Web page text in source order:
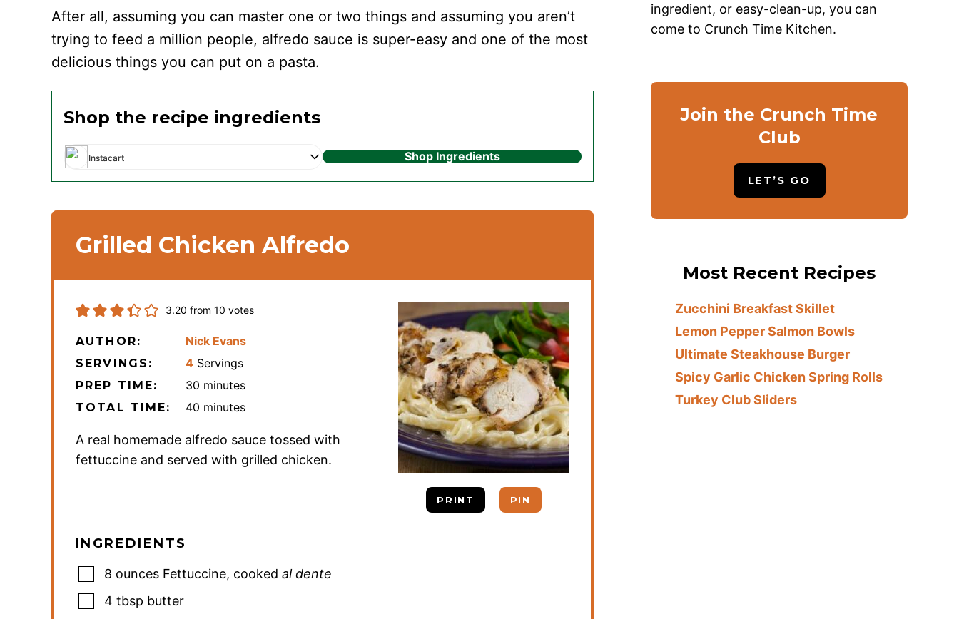
After all, assuming you can master one or two things and assuming you aren’t
trying to feed a million people, alfredo sauce is super-easy and one of the most
delicious things you can put on a pasta.
Shop the recipe ingredients
Instacart Shop Ingredients
Grilled Chicken Alfredo
PRINT PIN
3.20 from 10 votes
AUTHOR: Nick Evans
SERVINGS: 4 Servings
PREP TIME: 30 minutes
minutes
TOTAL TIME: 40 minutes
minutes
A real homemade alfredo sauce tossed with
fettuccine and served with grilled chicken.
INGREDIENTS
8 ounces Fettuccine, cooked al dente
4 tbsp butter
ingredient, or easy-clean-up, you can
come to Crunch Time Kitchen.
Join the Crunch Time
Club
LET’S GO
Most Recent Recipes
Zucchini Breakfast Skillet
Lemon Pepper Salmon Bowls
Ultimate Steakhouse Burger
Spicy Garlic Chicken Spring Rolls
Turkey Club Sliders